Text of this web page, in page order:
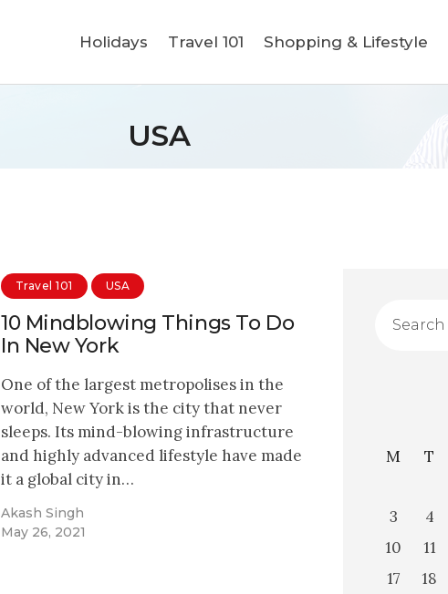
Holidays Travel 101 Shopping & Lifestyle
USA
Shopping & Lifestyle
Travel 101 USA
10 Mindblowing Things To Do
In New York
One of the largest metropolises in the
world, New York is the city that never
sleeps. Its mind-blowing infrastructure
and highly advanced lifestyle have made
it a global city in…
Akash Singh
May 26, 2021
M
T
3
4
10
11
17
18